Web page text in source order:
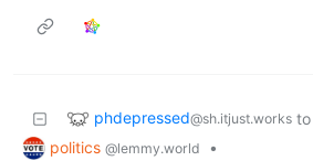
phdepressed@sh.itjust.works to
politics @lemmy.world
•